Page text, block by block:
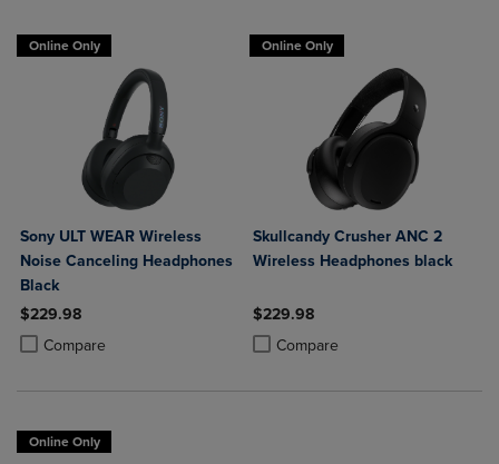
Online Only
Sony ULT WEAR Wireless
Noise Canceling Headphones
Black
$229.98
Compare
Product added, Select 2 to 4 Products to Compare, Items added for
Product removed, Select 2 to 4 Products to Compare, Items added
Online Only
Skullcandy Crusher ANC 2
Wireless Headphones black
$229.98
Compare
Product added, Select 2 to 4
Product removed, Select 2 to 4
Online Only